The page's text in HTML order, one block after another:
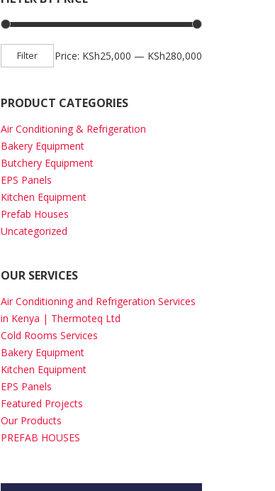
Filter Price: KSh25,000 — KSh280,000
PRODUCT CATEGORIES
Air Conditioning & Refrigeration
Bakery Equipment
Butchery Equipment
EPS Panels
Kitchen Equipment
Prefab Houses
Uncategorized
OUR SERVICES
Air Conditioning and Refrigeration Services
in Kenya | Thermoteq Ltd
Cold Rooms Services
Bakery Equipment
Kitchen Equipment
EPS Panels
Featured Projects
Our Products
PREFAB HOUSES